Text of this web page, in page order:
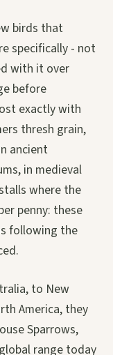
birds that
specifically - not
with it over
before
exactly with
thresh grain,
ancient
in medieval
where the
penny: these
following the
to New
America, they
Sparrows,
range today